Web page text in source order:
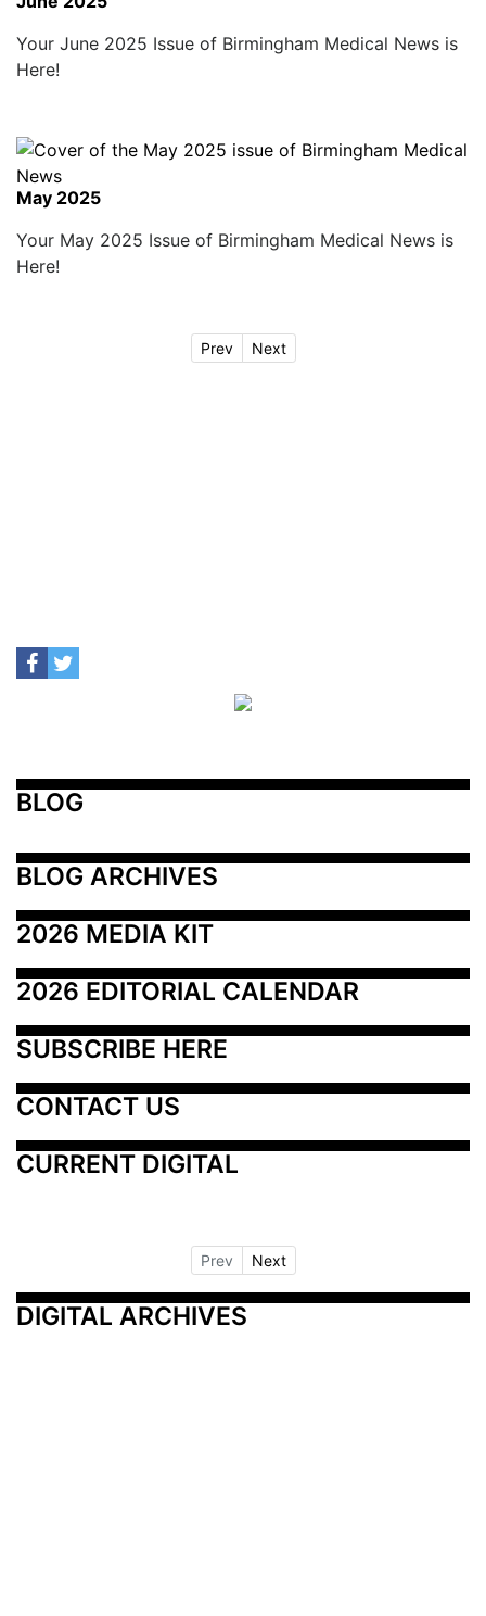
Your June 2025 Issue of Birmingham Medical News is
Here!
May 2025
Your May 2025 Issue of Birmingham Medical News is
Here!
Prev Next
BLOG
BLOG ARCHIVES
2026 MEDIA KIT
2026 EDITORIAL CALENDAR
SUBSCRIBE HERE
CONTACT US
CURRENT DIGITAL
Prev Next
DIGITAL ARCHIVES